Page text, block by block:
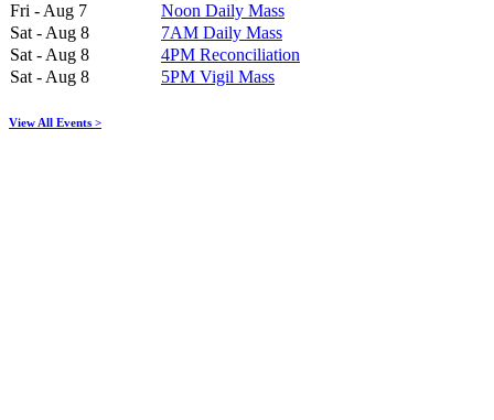
Fri - Aug 7
Noon Daily Mass
Sat - Aug 8
7AM Daily Mass
Sat - Aug 8
4PM Reconciliation
Sat - Aug 8
5PM Vigil Mass
View All Events >